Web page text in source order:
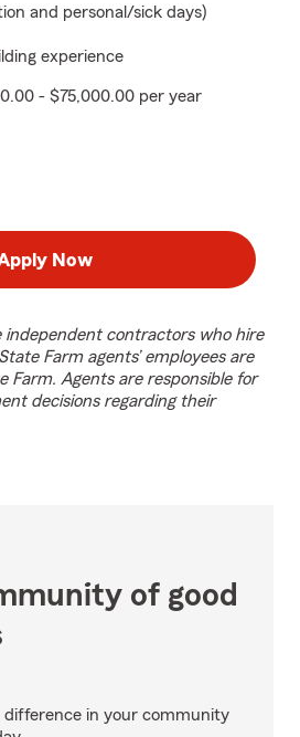
and personal/sick days)
experience
- $75,000.00 per year
Now
independent contractors who hire
Farm agents’ employees are
Farm. Agents are responsible for
decisions regarding their
of good
difference in your community